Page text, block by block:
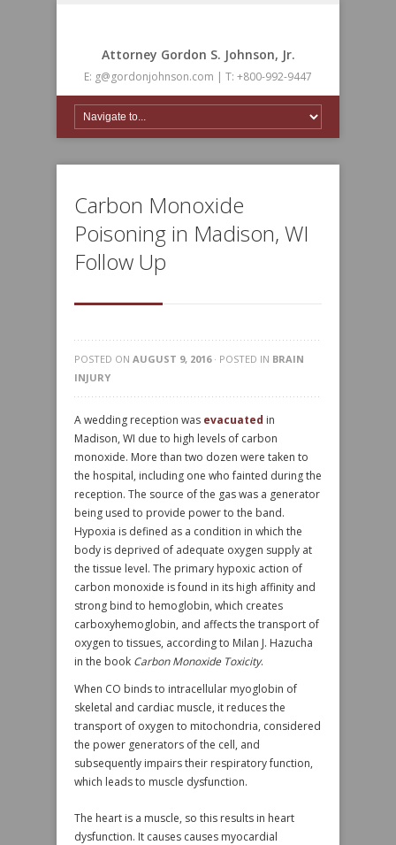
Attorney Gordon S. Johnson, Jr.
E: g@gordonjohnson.com | T: +800-992-9447
Carbon Monoxide
Poisoning in Madison, WI
Follow Up
POSTED ON AUGUST 9, 2016· POSTED IN BRAIN
INJURY
A wedding reception was evacuated in
Madison, WI due to high levels of carbon
monoxide. More than two dozen were taken to
the hospital, including one who fainted during the
reception. The source of the gas was a generator
being used to provide power to the band.
Hypoxia is defined as a condition in which the
body is deprived of adequate oxygen supply at
the tissue level. The primary hypoxic action of
carbon monoxide is found in its high affinity and
strong bind to hemoglobin, which creates
carboxyhemoglobin, and affects the transport of
oxygen to tissues, according to Milan J. Hazucha
in the book Carbon Monoxide Toxicity.
When CO binds to intracellular myoglobin of
skeletal and cardiac muscle, it reduces the
transport of oxygen to mitochondria, considered
the power generators of the cell, and
subsequently impairs their respiratory function,
which leads to muscle dysfunction.
The heart is a muscle, so this results in heart
dysfunction. It causes causes myocardial